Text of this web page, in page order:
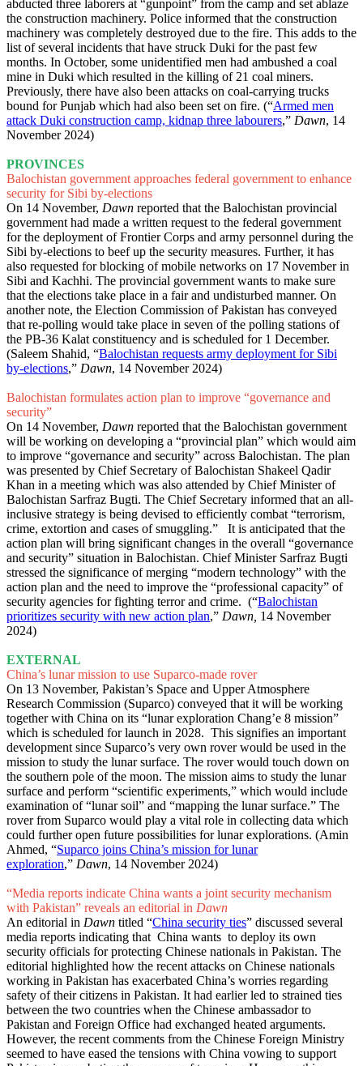
abducted three laborers at “gunpoint” from the camp and set ablaze
the construction machinery. Police informed that the construction
machinery was completely destroyed due to the fire. This adds to the
list of several incidents that have struck Duki for the past few
months. In October, some unidentified men had ambushed a coal
mine in Duki which resulted in the killing of 21 coal miners.
Previously, there have also been attacks on coal-carrying trucks
bound for Punjab which had also been set on fire. (“Armed men
attack Duki construction camp, kidnap three labourers,” Dawn, 14
November 2024)
PROVINCES
Balochistan government approaches federal government to enhance
security for Sibi by-elections
On 14 November, Dawn reported that the Balochistan provincial
government had made a written request to the federal government
for the deployment of Frontier Corps and army personnel during the
Sibi by-elections to beef up the security measures. Further, it has
also requested for blocking of mobile networks on 17 November in
Sibi and Kachhi. The provincial government wants to make sure
that the elections take place in a fair and undisturbed manner. On
another note, the Election Commission of Pakistan has conveyed
that re-polling would take place in seven of the polling stations of
the PB-36 Kalat constituency and is scheduled for 1 December.
(Saleem Shahid, “Balochistan requests army deployment for Sibi
by-elections,” Dawn, 14 November 2024)
Balochistan formulates action plan to improve “governance and
security”
On 14 November, Dawn reported that the Balochistan government
will be working on developing a “provincial plan” which would aim
to improve “governance and security” across Balochistan. The plan
was presented by Chief Secretary of Balochistan Shakeel Qadir
Khan in a meeting which was also attended by Chief Minister of
Balochistan Sarfraz Bugti. The Chief Secretary informed that an all-
inclusive strategy is being devised to efficiently combat “terrorism,
crime, extortion and cases of smuggling.” It is anticipated that the
action plan will bring significant changes in the overall “governance
and security” situation in Balochistan. Chief Minister Sarfraz Bugti
stressed the significance of merging “modern technology” with the
action plan and the need to improve the “professional capacity” of
security agencies for fighting terror and crime. (“Balochistan
prioritizes security with new action plan,” Dawn, 14 November
2024)
EXTERNAL
China’s lunar mission to use Suparco-made rover
On 13 November, Pakistan’s Space and Upper Atmosphere
Research Commission (Suparco) conveyed that it will be working
together with China on its “lunar exploration Chang’e 8 mission”
which is scheduled for launch in 2028. This signifies an important
development since Suparco’s very own rover would be used in the
mission to study the lunar surface. The rover would touch down on
the southern pole of the moon. The mission aims to study the lunar
surface and perform “scientific experiments,” which would include
examination of “lunar soil” and “mapping the lunar surface.” The
rover from Suparco would play a vital role in collecting data which
could further open future possibilities for lunar explorations. (Amin
Ahmed, “Suparco joins China’s mission for lunar
exploration,” Dawn, 14 November 2024)
“Media reports indicate China wants a joint security mechanism
with Pakistan” reveals an editorial in Dawn
An editorial in Dawn titled “China security ties” discussed several
media reports indicating that China wants to deploy its own
security officials for protecting Chinese nationals in Pakistan. The
editorial highlighted how the recent attacks on Chinese nationals
working in Pakistan has exacerbated China’s worries regarding
safety of their citizens in Pakistan. It had earlier led to strained ties
between the two countries when the Chinese ambassador to
Pakistan and Foreign Office had exchanged heated arguments.
However, the recent comments from the Chinese Foreign Ministry
seemed to have eased the tensions with China vowing to support